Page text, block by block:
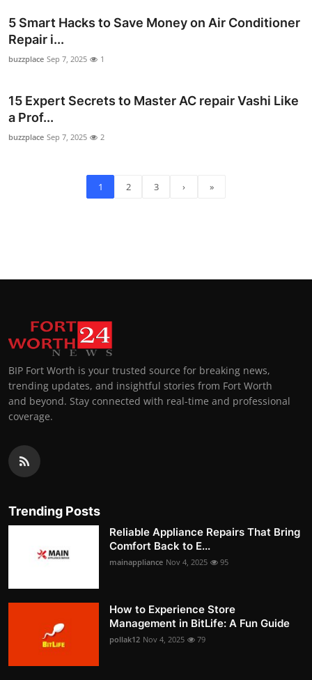
5 Smart Hacks to Save Money on Air Conditioner
Repair i...
buzzplace Sep 7, 2025 1
15 Expert Secrets to Master AC repair Vashi Like
a Prof...
buzzplace Sep 7, 2025 2
1 2 3 › »
BIP Fort Worth is your trusted source for breaking news,
trending updates, and insightful stories from Fort Worth
and beyond. Stay connected with real-time and professional
coverage.
Trending Posts
Reliable Appliance Repairs That Bring
Comfort Back to E...
mainappliance Nov 4, 2025 95
How to Experience Store
Management in BitLife: A Fun Guide
pollak12 Nov 4, 2025 79